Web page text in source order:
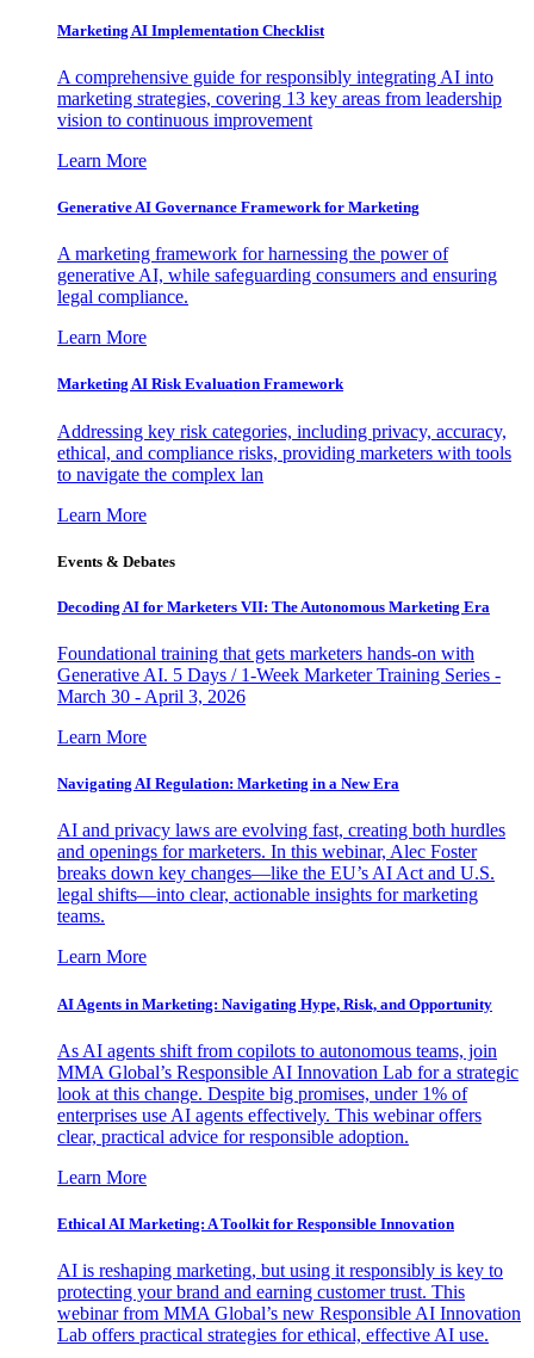
Marketing AI Implementation Checklist
A comprehensive guide for responsibly integrating AI into
marketing strategies, covering 13 key areas from leadership
vision to continuous improvement
Learn More
Generative AI Governance Framework for Marketing
A marketing framework for harnessing the power of
generative AI, while safeguarding consumers and ensuring
legal compliance.
Learn More
Marketing AI Risk Evaluation Framework
Addressing key risk categories, including privacy, accuracy,
ethical, and compliance risks, providing marketers with tools
to navigate the complex lan
Learn More
Events & Debates
Decoding AI for Marketers VII: The Autonomous Marketing Era
Foundational training that gets marketers hands-on with
Generative AI. 5 Days / 1-Week Marketer Training Series -
March 30 - April 3, 2026
Learn More
Navigating AI Regulation: Marketing in a New Era
AI and privacy laws are evolving fast, creating both hurdles
and openings for marketers. In this webinar, Alec Foster
breaks down key changes—like the EU’s AI Act and U.S.
legal shifts—into clear, actionable insights for marketing
teams.
Learn More
AI Agents in Marketing: Navigating Hype, Risk, and Opportunity
As AI agents shift from copilots to autonomous teams, join
MMA Global’s Responsible AI Innovation Lab for a strategic
look at this change. Despite big promises, under 1% of
enterprises use AI agents effectively. This webinar offers
clear, practical advice for responsible adoption.
Learn More
Ethical AI Marketing: A Toolkit for Responsible Innovation
AI is reshaping marketing, but using it responsibly is key to
protecting your brand and earning customer trust. This
webinar from MMA Global’s new Responsible AI Innovation
Lab offers practical strategies for ethical, effective AI use.